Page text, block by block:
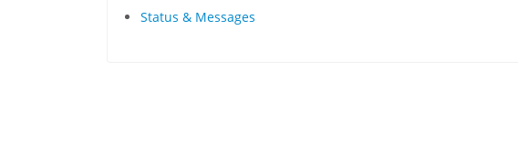
Status & Messages